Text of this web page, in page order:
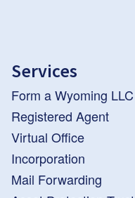
Services
Form a Wyoming LLC
Registered Agent
Virtual Office
Incorporation
Mail Forwarding